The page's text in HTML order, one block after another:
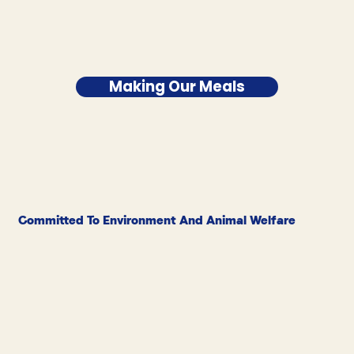
Making Our Meals
Committed To Environment And Animal Welfare